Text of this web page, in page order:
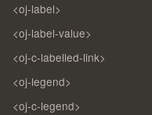
<oj-label>
<oj-label-value>
<oj-c-labelled-link>
<oj-legend>
<oj-c-legend>